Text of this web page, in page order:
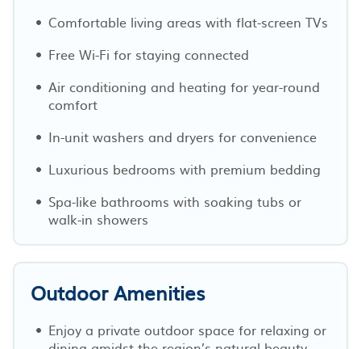
Comfortable living areas with flat-screen TVs
Free Wi-Fi for staying connected
Air conditioning and heating for year-round
comfort
In-unit washers and dryers for convenience
Luxurious bedrooms with premium bedding
Spa-like bathrooms with soaking tubs or
walk-in showers
Outdoor Amenities
Enjoy a private outdoor space for relaxing or